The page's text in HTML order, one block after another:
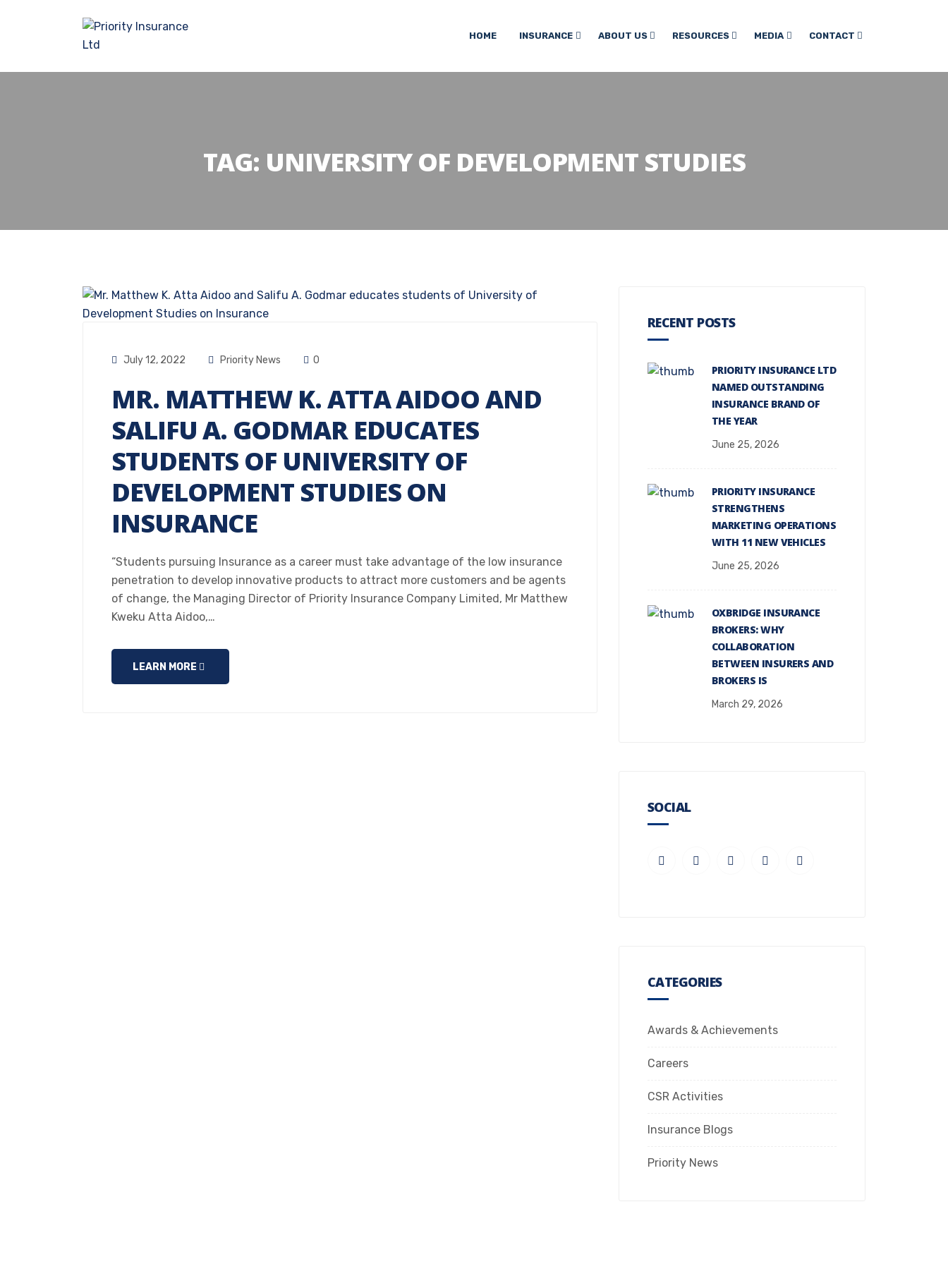
HOME INSURANCE ABOUT US RESOURCES MEDIA CONTACT
TAG: UNIVERSITY OF DEVELOPMENT STUDIES
July 12, 2022 Priority News 0
MR. MATTHEW K. ATTA AIDOO AND
SALIFU A. GODMAR EDUCATES
STUDENTS OF UNIVERSITY OF
DEVELOPMENT STUDIES ON
INSURANCE
“Students pursuing Insurance as a career must take advantage of the low insurance
penetration to develop innovative products to attract more customers and be agents
of change, the Managing Director of Priority Insurance Company Limited, Mr Matthew
Kweku Atta Aidoo,…
LEARN MORE
RECENT POSTS
PRIORITY INSURANCE LTD
NAMED OUTSTANDING
INSURANCE BRAND OF
THE YEAR
June 25, 2026
PRIORITY INSURANCE
STRENGTHENS
MARKETING OPERATIONS
WITH 11 NEW VEHICLES
June 25, 2026
OXBRIDGE INSURANCE
BROKERS: WHY
COLLABORATION
BETWEEN INSURERS AND
BROKERS IS
March 29, 2026
SOCIAL
CATEGORIES
Awards & Achievements
Careers
CSR Activities
Insurance Blogs
Priority News